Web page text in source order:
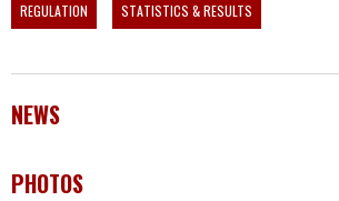
REGULATION STATISTICS & RESULTS
NEWS
PHOTOS